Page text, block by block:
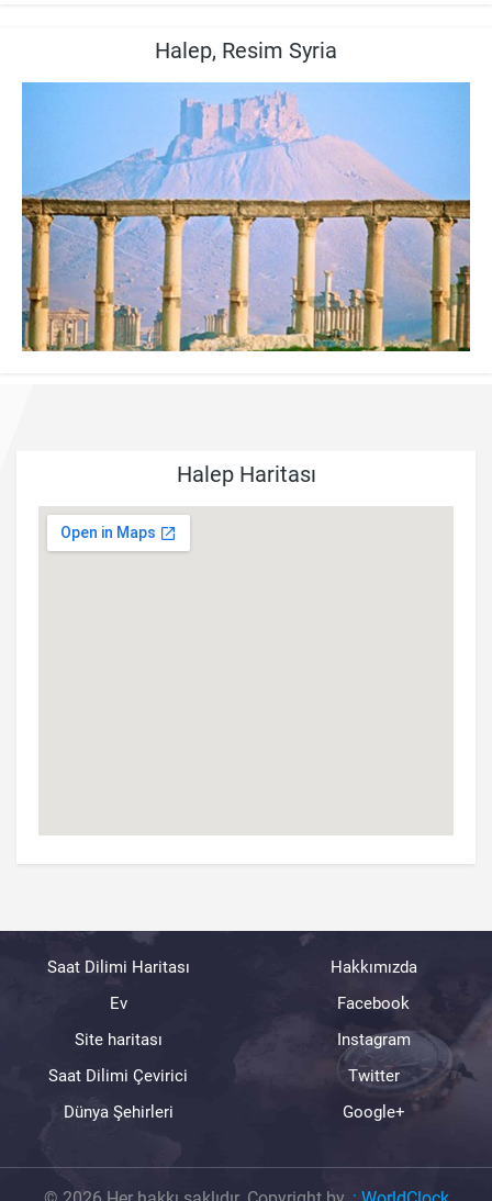
Halep, Resim Syria
Halep Haritası
Saat Dilimi Haritası
Ev
Site haritası
Saat Dilimi Çevirici
Dünya Şehirleri
Hakkımızda
Facebook
Instagram
Twitter
Google+